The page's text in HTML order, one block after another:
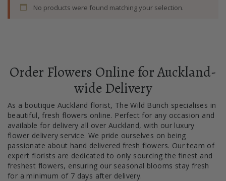
No products were found matching your selection.
Order Flowers Online for Auckland-
wide Delivery
As a boutique Auckland florist, The Wild Bunch specialises in
beautiful, fresh flowers online. Perfect for any occasion and
available for delivery all over Auckland, with our luxury
flower delivery service. We pride ourselves on being
passionate about hand delivered fresh flowers. Our team of
expert florists are dedicated to only sourcing the finest and
freshest flowers, ensuring our seasonal blooms stay fresh
for a minimum of 7 days after delivery.